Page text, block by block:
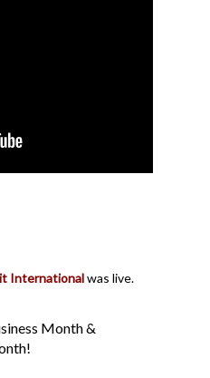
Internationalwas live.
Month &